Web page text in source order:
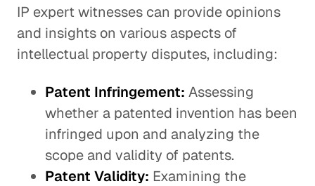
IP expert witnesses can provide opinions
and insights on various aspects of
intellectual property disputes, including:
Patent Infringement: Assessing
whether a patented invention has been
infringed upon and analyzing the
scope and validity of patents.
Patent Validity: Examining the